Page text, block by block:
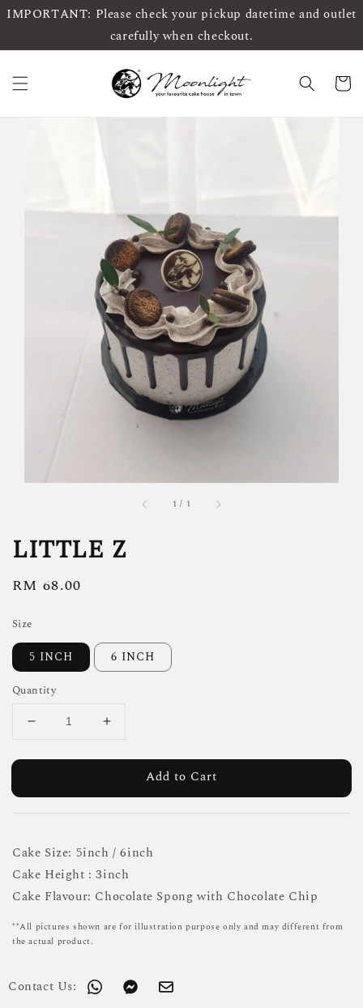
IMPORTANT: Please check your pickup datetime and outlet
carefully when checkout.
1 / 1
LITTLE Z
Regular
RM 68.00
Size
5 INCH 6 INCH
Quantity
Add to Cart
Cake Size: 5inch / 6inch
Cake Height : 3inch
Cake Flavour: Chocolate Spong with Chocolate Chip
**All pictures shown are for illustration purpose only and may different from
the actual product.
Contact Us: